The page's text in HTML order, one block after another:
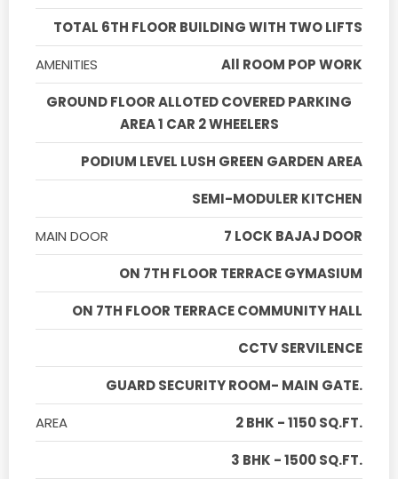
TOTAL 6TH FLOOR BUILDING WITH TWO LIFTS
AMENITIES
All ROOM POP WORK
GROUND FLOOR ALLOTED COVERED PARKING
AREA 1 CAR 2 WHEELERS
PODIUM LEVEL LUSH GREEN GARDEN AREA
SEMI-MODULER KITCHEN
MAIN DOOR
7 LOCK BAJAJ DOOR
ON 7TH FLOOR TERRACE GYMASIUM
ON 7TH FLOOR TERRACE COMMUNITY HALL
CCTV SERVILENCE
GUARD SECURITY ROOM- MAIN GATE.
AREA
2 BHK - 1150 SQ.FT.
3 BHK - 1500 SQ.FT.